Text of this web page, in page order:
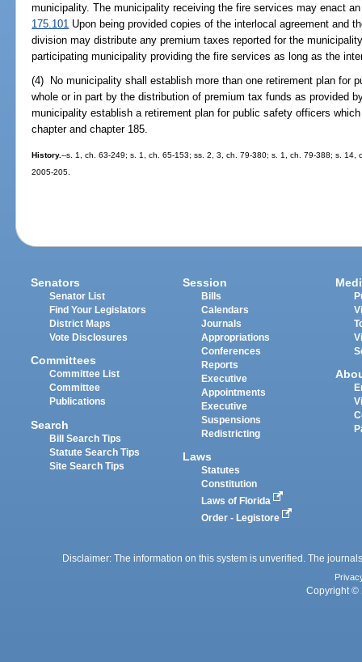
municipality. The municipality receiving the fire services may enact
175.101 Upon being provided copies of the interlocal agreement and
division may distribute any premium taxes reported for the
participating municipality providing the fire services as long as the
(4) No municipality shall establish more than one retirement plan for
whole or in part by the distribution of premium tax funds as provided
municipality establish a retirement plan for public safety officers
chapter and chapter 185.
History.--s. 1, ch. 63-249; s. 1, ch. 65-153; ss. 2, 3, ch. 79-380; s. 1, ch. 79-388; s.
2005-205.
Senators
Senator List
Find Your Legislators
District Maps
Vote Disclosures
Committees
Committee List
Committee
Publications
Search
Bill Search Tips
Statute Search Tips
Site Search Tips
Session
Bills
Calendars
Journals
Appropriations
Conferences
Reports
Executive
Appointments
Executive
Suspensions
Redistricting
Laws
Statutes
Constitution
Laws of Florida
Order - Legistore
Disclaimer: The information on this system is unverified. The
Copyright ©